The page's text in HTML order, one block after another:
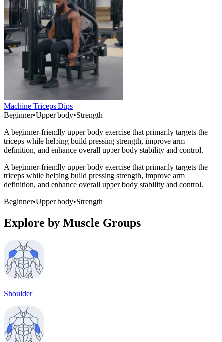
Machine Triceps Dips
Beginner•Upper body•Strength
A beginner-friendly upper body exercise that primarily targets the
triceps while helping build pressing strength, improve arm
definition, and enhance overall upper body stability and control.
A beginner-friendly upper body exercise that primarily targets the
triceps while helping build pressing strength, improve arm
definition, and enhance overall upper body stability and control.
Beginner•Upper body•Strength
Explore by Muscle Groups
Shoulder